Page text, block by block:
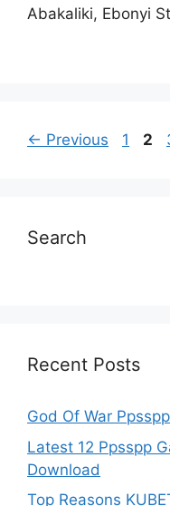
Abakaliki, Ebonyi
← Previous Page
1 2
Search
Recent Posts
God Of War
Latest 12 Ppsspp
Download
Top Reasons